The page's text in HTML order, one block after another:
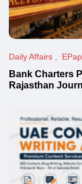
Daily Affairs
Bank Charters
Rajasthan